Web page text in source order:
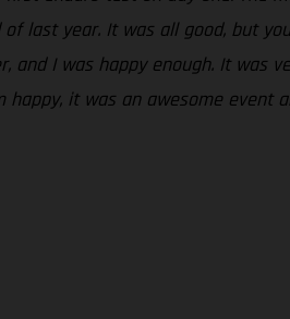
last year. It was all good, but
I was happy enough. It was
it was an awesome event